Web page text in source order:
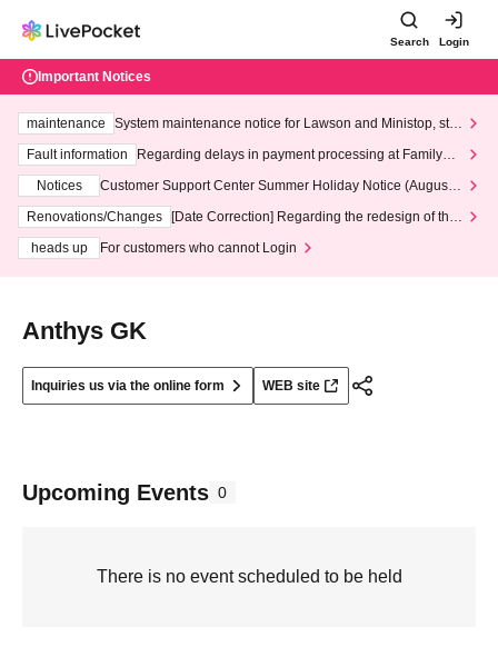
Search Login
Important Notices
maintenance
System maintenance notice for Lawson and Ministop, star
ting at 3:00 AM on Wednesday (Wed)
Fault information
Regarding delays in payment processing at FamilyMa
Notices
Customer Support Center Summer Holiday Notice (August 1
3th - August 14th, 2026)
Renovations/Changes
[Date Correction] Regarding the redesign of the
heads up
For customers who cannot Login
Anthys GK
Inquiries us via the online form WEB site
Upcoming Events 0
There is no event scheduled to be held